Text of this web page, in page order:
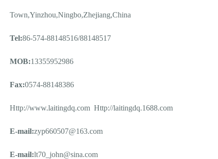
Town,Yinzhou,Ningbo,Zhejiang,China
Tel:86-574-88148516/88148517
MOB:13355952986
Fax:0574-88148386
Http://www.laitingdq.com Http://laitingdq.1688.com
E-mail:zyp660507@163.com
E-mail:lt70_john@sina.com